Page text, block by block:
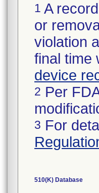
1 A
or
violation
final time
device
2 Per
3 For
510(K) Database